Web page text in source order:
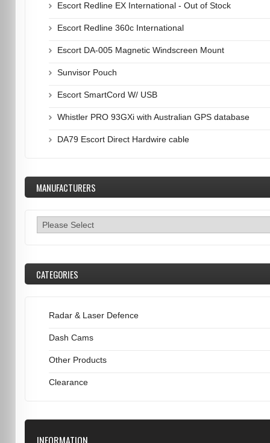
Escort Redline EX International - Out of Stock
Escort Redline 360c International
Escort DA-005 Magnetic Windscreen Mount
Sunvisor Pouch
Escort SmartCord W/ USB
Whistler PRO 93GXi with Australian GPS database
DA79 Escort Direct Hardwire cable
MANUFACTURERS
CATEGORIES
Radar & Laser Defence
Dash Cams
Other Products
Clearance
INFORMATION